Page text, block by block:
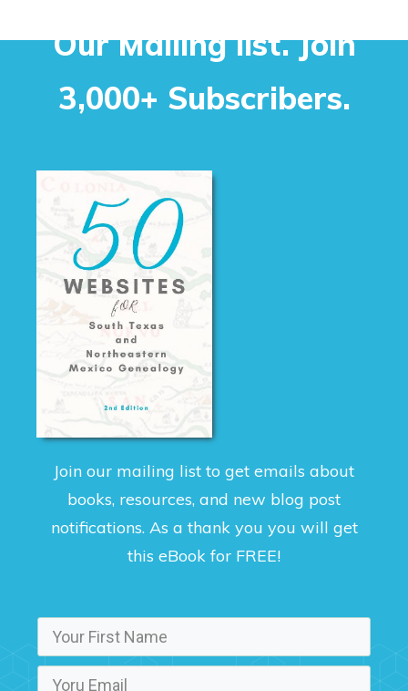
Our Mailing list. Join
3,000+ Subscribers.
Join our mailing list to get emails about
books, resources, and new blog post
notifications. As a thank you you will get
this eBook for FREE!